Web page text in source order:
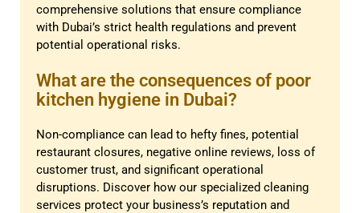
comprehensive solutions that ensure compliance
with Dubai’s strict health regulations and prevent
potential operational risks.
What are the consequences of poor
kitchen hygiene in Dubai?
Non-compliance can lead to hefty fines, potential
restaurant closures, negative online reviews, loss of
customer trust, and significant operational
disruptions. Discover how our specialized cleaning
services protect your business’s reputation and